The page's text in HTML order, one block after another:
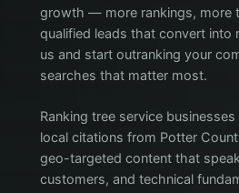
growth — more rankings, more
qualified leads that convert into
us and start outranking your
searches that matter most.
Ranking tree service
local citations from Potter
geo-targeted content that
customers, and technical